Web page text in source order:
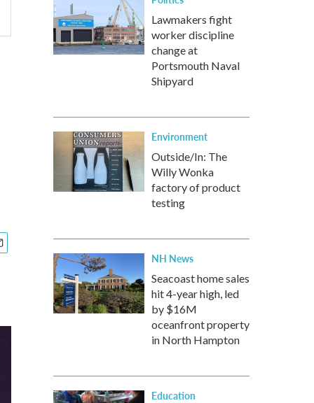
Lawmakers fight
worker discipline
change at
Portsmouth Naval
Shipyard
Environment
Outside/In: The
Willy Wonka
factory of product
testing
NH News
Seacoast home sales
hit 4-year high, led
by $16M
oceanfront property
in North Hampton
Education